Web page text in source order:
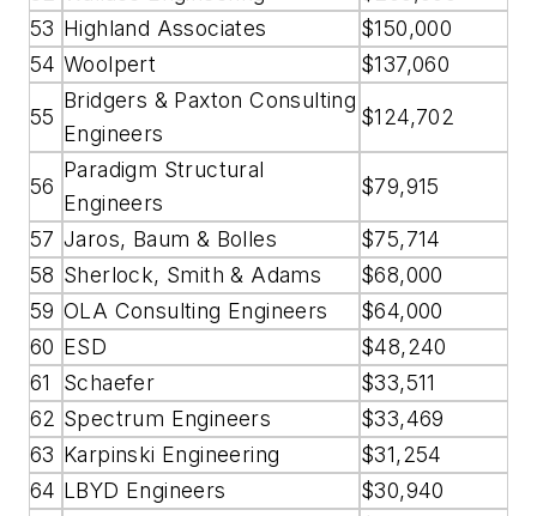
53 Highland Associates
$150,000
54 Woolpert $137,060
55
Bridgers & Paxton Consulting
Engineers
$124,702
56
Paradigm Structural
Engineers
$79,915
57 Jaros, Baum & Bolles
$75,714
58 Sherlock, Smith & Adams
$68,000
59 OLA Consulting Engineers
$64,000
60 ESD
$48,240
61
Schaefer
$33,511
62 Spectrum Engineers
$33,469
63 Karpinski Engineering
$31,254
64 LBYD Engineers
$30,940